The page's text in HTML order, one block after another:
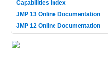
Capabilities Index
JMP 13 Online Documentation
JMP 12 Online Documentation